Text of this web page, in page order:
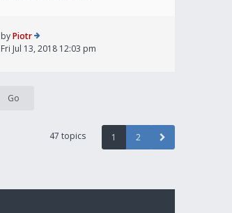
byPiotr
Fri Jul 13, 2018 12:03 pm
47 topics 1 2